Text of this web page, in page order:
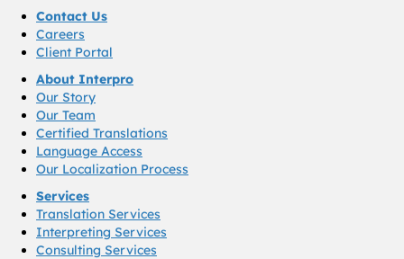
Contact Us
Careers
Client Portal
About Interpro
Our Story
Our Team
Certified Translations
Language Access
Our Localization Process
Services
Translation Services
Interpreting Services
Consulting Services